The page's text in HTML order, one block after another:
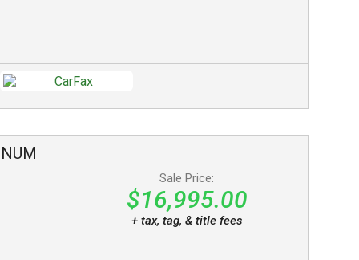
Sale Price:
$16,995.00
+ tax, tag, & title fees